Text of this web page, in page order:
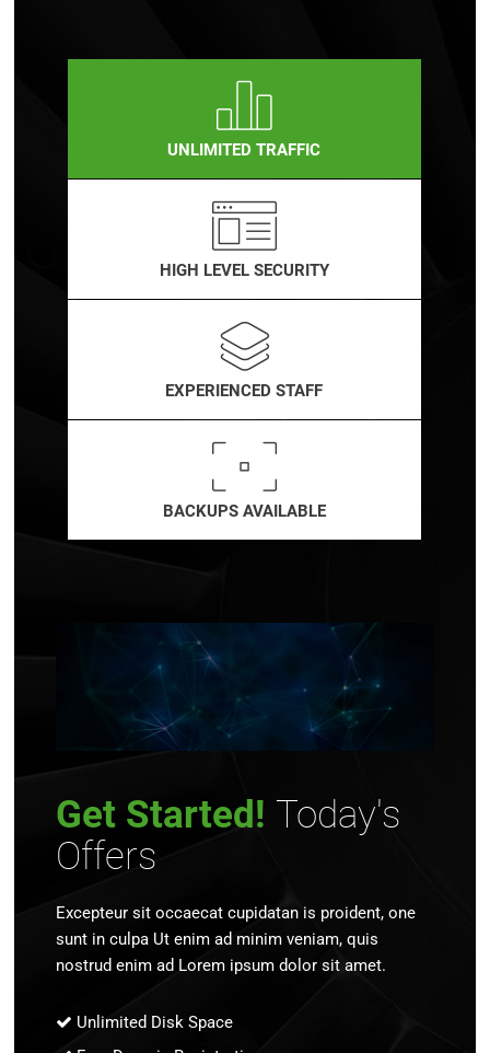
UNLIMITED TRAFFIC
HIGH LEVEL SECURITY
EXPERIENCED STAFF
BACKUPS AVAILABLE
Get Started! Today's
Offers
Excepteur sit occaecat cupidatan is proident, one
sunt in culpa Ut enim ad minim veniam, quis
nostrud enim ad Lorem ipsum dolor sit amet.
Unlimited Disk Space